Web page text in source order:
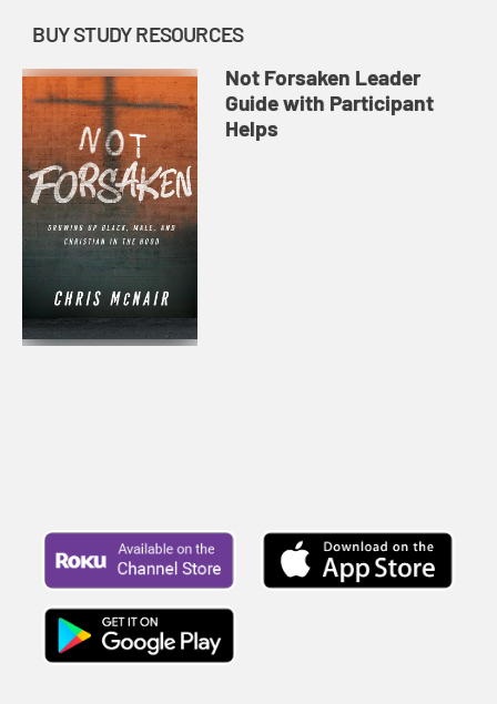
BUY STUDY RESOURCES
Not Forsaken Leader
Guide with Participant
Helps